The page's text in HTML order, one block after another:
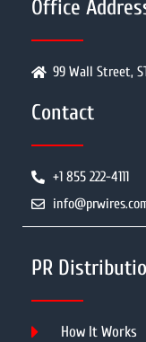
Office
99 Wall Street,
Contact
+1 855 222-4111
PR
How It Works